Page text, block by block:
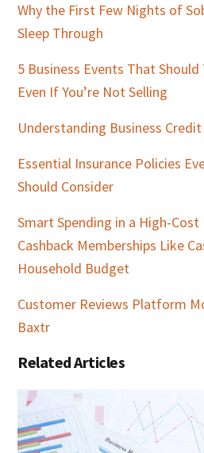
Why the First Few Nights of
Sleep Through
5 Business Events That
Even If You’re Not Selling
Understanding Business
Essential Insurance Policies
Should Consider
Smart Spending in a High-
Cashback Memberships Like
Household Budget
Customer Reviews Platform
Baxtr
Related Articles